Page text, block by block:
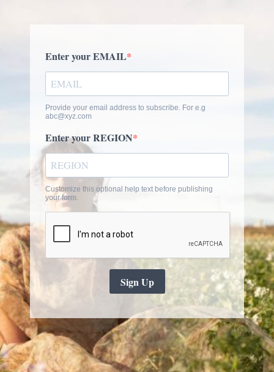
Enter your EMAIL
Provide your email address to subscribe. For e.g
abc@xyz.com
Enter your REGION
Customize this optional help text before publishing
your form.
Sign Up